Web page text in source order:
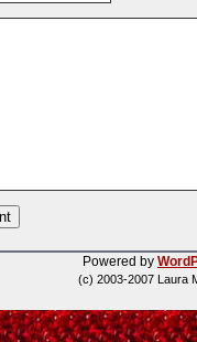
Powered by
(c) 2003-2007 Laura